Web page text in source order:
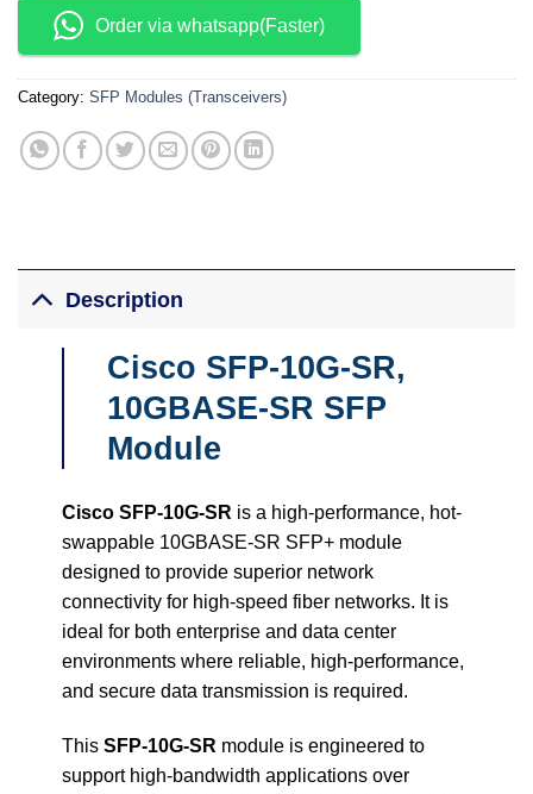
Order via whatsapp(Faster)
Category: SFP Modules (Transceivers)
Description
Cisco SFP-10G-SR,
10GBASE-SR SFP
Module
Cisco SFP-10G-SR is a high-performance, hot-
swappable 10GBASE-SR SFP+ module
designed to provide superior network
connectivity for high-speed fiber networks. It is
ideal for both enterprise and data center
environments where reliable, high-performance,
and secure data transmission is required.
This SFP-10G-SR module is engineered to
support high-bandwidth applications over